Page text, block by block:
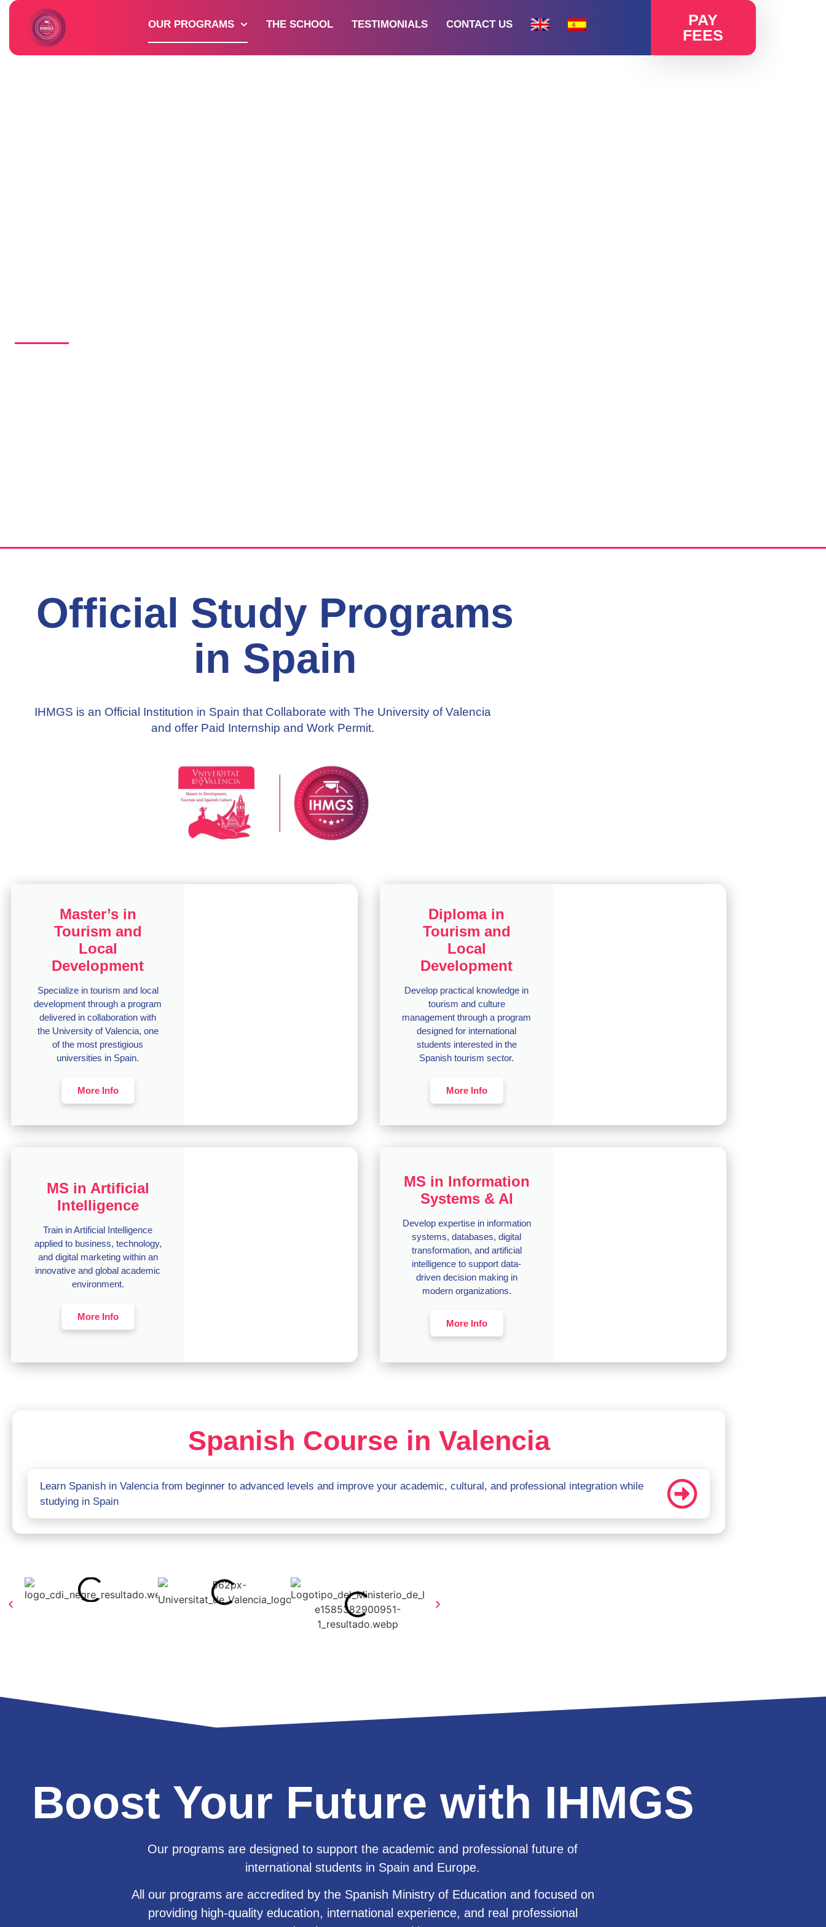
OUR PROGRAMS THE SCHOOL TESTIMONIALS CONTACT US
PAY
FEES
Official Study Programs
in Spain
IHMGS is an Official Institution in Spain that Collaborate with The University of Valencia
and offer Paid Internship and Work Permit.
Master’s in
Tourism and
Local
Development
Specialize in tourism and local
development through a program
delivered in collaboration with
the University of Valencia, one
of the most prestigious
universities in Spain.
More Info
Diploma in
Tourism and
Local
Development
Develop practical knowledge in
tourism and culture
management through a program
designed for international
students interested in the
Spanish tourism sector.
More Info
MS in Artificial
Intelligence
Train in Artificial Intelligence
applied to business, technology,
and digital marketing within an
innovative and global academic
environment.
More Info
MS in Information
Systems & AI
Develop expertise in information
systems, databases, digital
transformation, and artificial
intelligence to support data-
driven decision making in
modern organizations.
More Info
Spanish Course in Valencia
Learn Spanish in Valencia from beginner to advanced levels and improve your academic, cultural, and professional integration while
studying in Spain
Boost Your Future with IHMGS
Our programs are designed to support the academic and professional future of
international students in Spain and Europe.
All our programs are accredited by the Spanish Ministry of Education and focused on
providing high-quality education, international experience, and real professional